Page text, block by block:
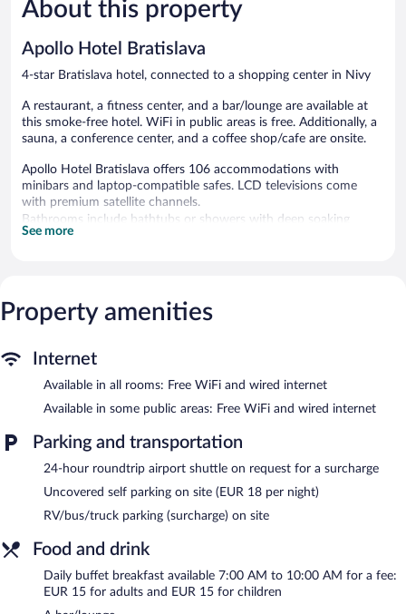
Very
Good,
reviews
About this property
Apollo Hotel Bratislava
4-star Bratislava hotel, connected to a shopping center in Nivy
A restaurant, a fitness center, and a bar/lounge are available at
this smoke-free hotel. WiFi in public areas is free. Additionally, a
sauna, a conference center, and a coffee shop/cafe are onsite.
Apollo Hotel Bratislava offers 106 accommodations with
minibars and laptop-compatible safes. LCD televisions come
with premium satellite channels.
Bathrooms include bathtubs or showers with deep soaking
bathtubs, complimentary toiletries, and hair dryers. Guests can
daily.
center.
Guests can pamper themselves by indulging in the onsite spa
services. Services include massages.
Apollo Hotel Bratislava features a sauna and a fitness center.
Dining options at the hotel include a restaurant and a coffee
shop/cafe. A bar/lounge is on site where guests can unwind with
a drink. Public areas are equipped with complimentary wired and
wireless Internet access.
This 4-star property offers access to a business center and
services, a terrace, and multilingual staff. For a surcharge, an
airport shuttle (available 24 hours) is offered to guests. Parking is
available onsite for a surcharge.
See more
Property amenities
Internet
Available in all rooms: Free WiFi and wired internet
Available in some public areas: Free WiFi and wired internet
Parking and transportation
24-hour roundtrip airport shuttle on request for a surcharge
Uncovered self parking on site (EUR 18 per night)
RV/bus/truck parking (surcharge) on site
Food and drink
Daily buffet breakfast available 7:00 AM to 10:00 AM for a fee:
EUR 15 for adults and EUR 15 for children